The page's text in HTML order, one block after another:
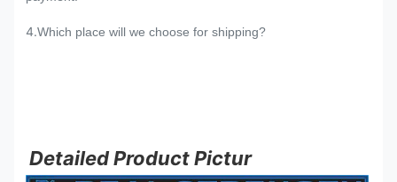
4.Which place will we choose for shipping?
Detailed Product Pictur